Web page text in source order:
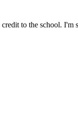
to the school.